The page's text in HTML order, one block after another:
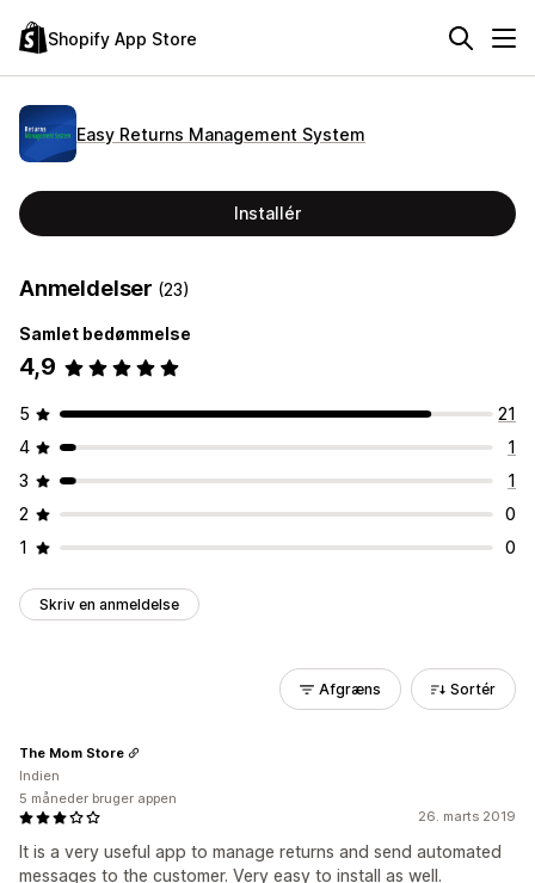
Shopify App Store
Easy Returns Management System
Installér
Anmeldelser (23)
Samlet bedømmelse
4,9
5
21
4
1
3
1
2
0
1
0
Skriv en anmeldelse
Afgræns Sortér
26. marts 2019
It is a very useful app to manage returns and send automated
messages to the customer. Very easy to install as well.
The Mom Store
Indien
5 måneder bruger appen